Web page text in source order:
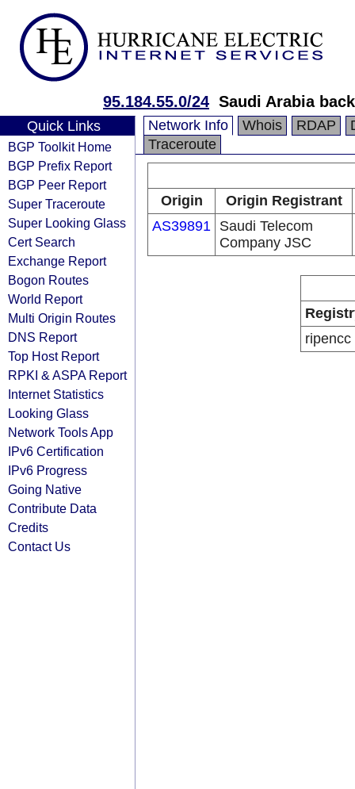
95.184.55.0/24 Saudi Arabia
Quick Links
BGP Toolkit Home
BGP Prefix Report
BGP Peer Report
Super Traceroute
Super Looking Glass
Cert Search
Exchange Report
Bogon Routes
World Report
Multi Origin Routes
DNS Report
Top Host Report
RPKI & ASPA Report
Internet Statistics
Looking Glass
Network Tools App
IPv6 Certification
IPv6 Progress
Going Native
Contribute Data
Credits
Contact Us
Network Info Whois RDAP
Traceroute
Origin
Origin Registrant
AS39891 Saudi Telecom
Company JSC
ripencc